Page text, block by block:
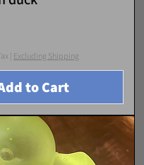
| Excluding Shipping
to Cart